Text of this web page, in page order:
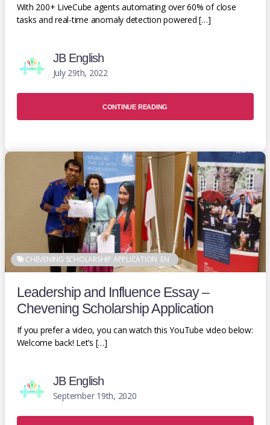
With 200+ LiveCube agents automating over 60% of close
tasks and real-time anomaly detection powered […]
JB English
July 29th, 2022
CONTINUE READING
CHEVENING SCHOLARSHIP APPLICATION EN
Leadership and Influence Essay –
Chevening Scholarship Application
If you prefer a video, you can watch this YouTube video below:
Welcome back! Let’s […]
JB English
September 19th, 2020